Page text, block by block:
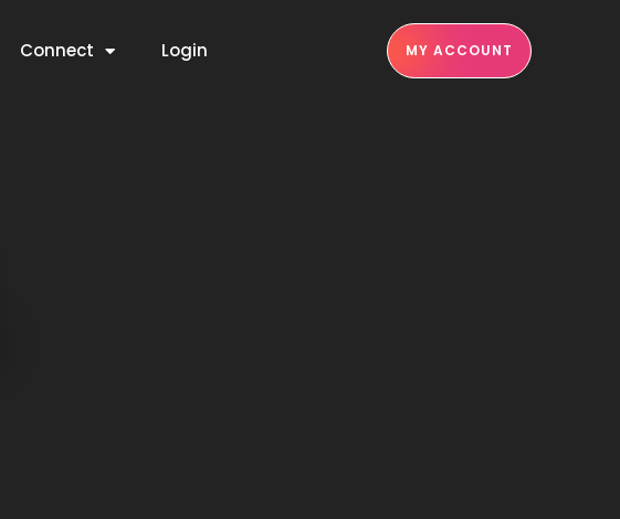
Connect Login MY ACCOUNT